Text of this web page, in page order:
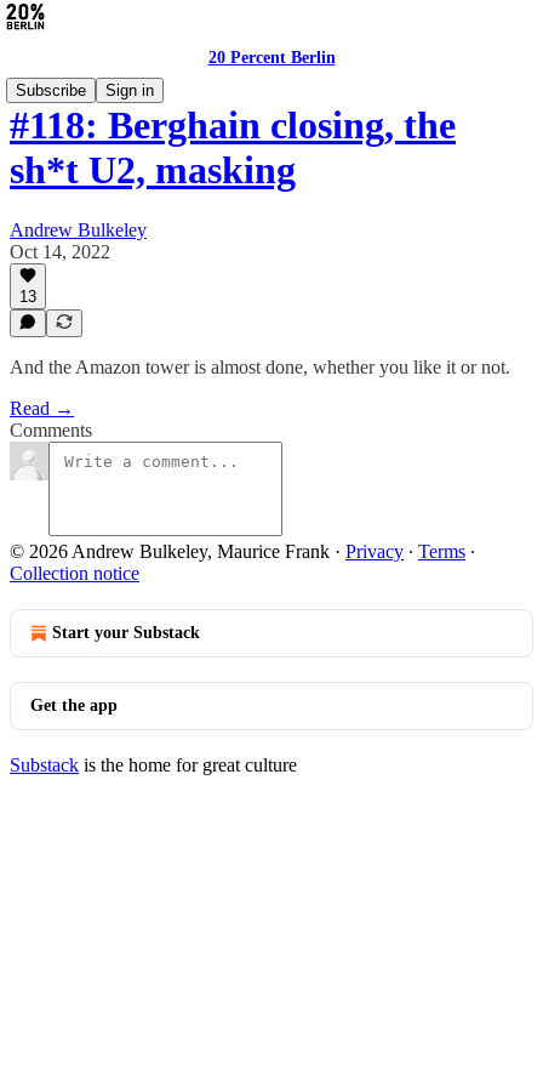
20 Percent Berlin
Subscribe
Sign in
#118: Berghain closing, the
sh*t U2, masking
Andrew Bulkeley
Oct 14, 2022
13
And the Amazon tower is almost done, whether you like it or not.
Read →
Comments
© 2026 Andrew Bulkeley, Maurice Frank · Privacy ∙ Terms ∙
Collection notice
Start your Substack
Get the app
Substack is the home for great culture